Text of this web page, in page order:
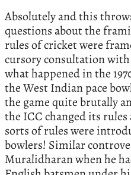
Absolutely and this
questions about the
rules of cricket were
cursory consultation
what happened in the
the West Indian pace
the game quite brutally
the ICC changed its
sorts of rules were
bowlers! Similar
Muralidharan when he